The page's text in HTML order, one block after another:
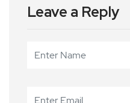
Leave a Reply